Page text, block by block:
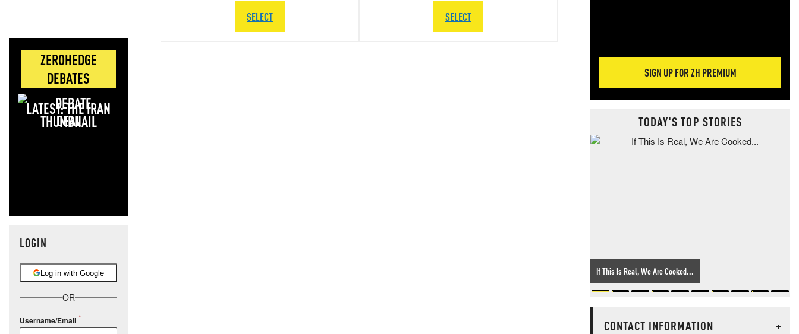
ZEROHEDGE
DEBATES
LATEST: THE IRAN
DEAL
LOGIN
Log in with Google
OR
Username/Email
SELECT SELECT
SIGN UP FOR ZH PREMIUM
TODAY'S TOP STORIES
If This Is Real, We Are Cooked...
CONTACT INFORMATION
+